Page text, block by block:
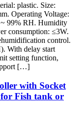
plastic. Size:
Operating Voltage:
99% RH. Humidity
consumption: ≤3W.
control.
With delay start
setting function,
[…]
with Socket
Fish tank or